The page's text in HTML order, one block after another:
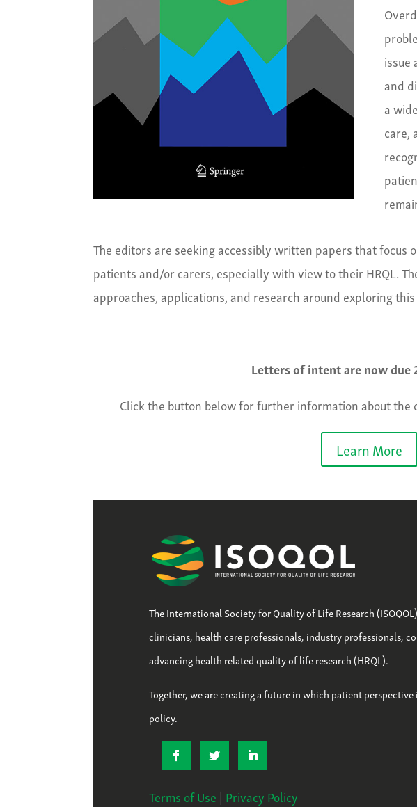
issue
and
a
care,
The editors are seeking accessibly written papers that focus
patients and/or carers, especially with view to their HRQL.
approaches, applications, and research around exploring this
Letters of intent are now due
Click the button below for further information about
Learn More
The International Society for Quality of Life Research
clinicians, health care professionals, industry professionals,
advancing health related quality of life research (HRQL).
Together, we are creating a future in which patient
policy.
Terms of Use | Privacy Policy